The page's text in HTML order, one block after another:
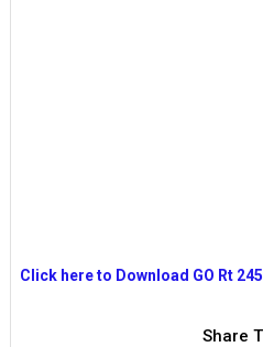
Click here to Download GO Rt
Share